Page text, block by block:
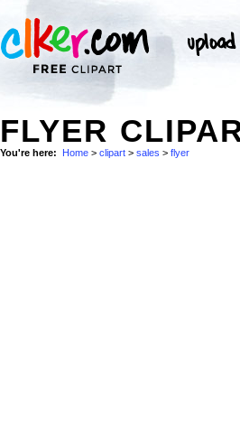
FLYER
You're here: Home > clipart > sales > flyer